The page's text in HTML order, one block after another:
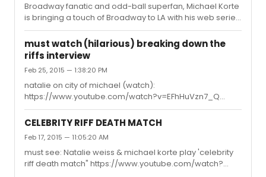
Broadway fanatic and odd-ball superfan, Michael Korte
is bringing a touch of Broadway to LA with his web series,
City of Michael. Watch fun interviews with Shoshana
Bean, Natalie Weiss, and RENT's Antonique Smith:
natalie: https://www.youtube.com/watch?
v=EFhHuVzn7_Q shoshana:
https://www.youtube.com/watch?v=7egDIzWaH4k
antonique: https://www.youtube.com/watch?
v=TIGS9P9Yx-c
must watch (hilarious) breaking down the
riffs interview
Feb 25, 2015 — 1:38:20 PM
natalie on city of michael (watch):
https://www.youtube.com/watch?v=EFhHuVzn7_Q
www.cityoftenants.com
CELEBRITY RIFF DEATH MATCH
Feb 17, 2015 — 11:05:20 AM
must see: Natalie weiss & michael korte play 'celebrity
riff death match" https://www.youtube.com/watch?